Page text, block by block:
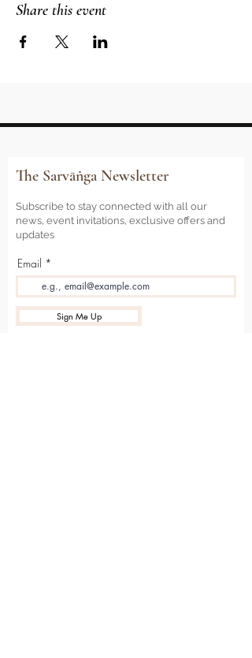
Share this event
The Sarvāṅga Newsletter
Subscribe to stay connected with all our
news, event invitations, exclusive offers and
updates
Email
Sign Me Up